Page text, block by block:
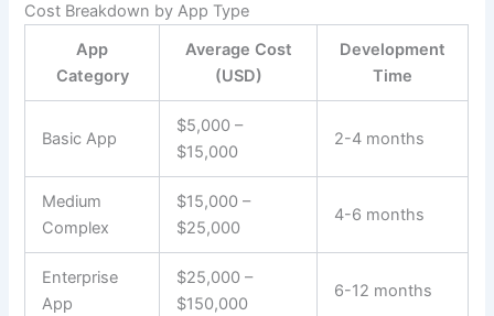
Cost Breakdown by App Type
App
Category
Average Cost
(USD)
Development
Time
Basic App
$5,000 –
$15,000
2-4 months
Medium
Complex
$15,000 –
$25,000
4-6 months
Enterprise
App
$25,000 –
$150,000
6-12 months